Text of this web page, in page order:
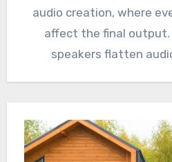
audio creation, where
affect the final output.
speakers flatten